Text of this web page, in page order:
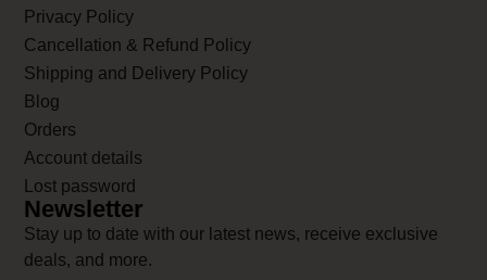
Privacy Policy
Cancellation & Refund Policy
Shipping and Delivery Policy
Blog
Orders
Account details
Lost password
Newsletter
Stay up to date with our latest news, receive exclusive
deals, and more.